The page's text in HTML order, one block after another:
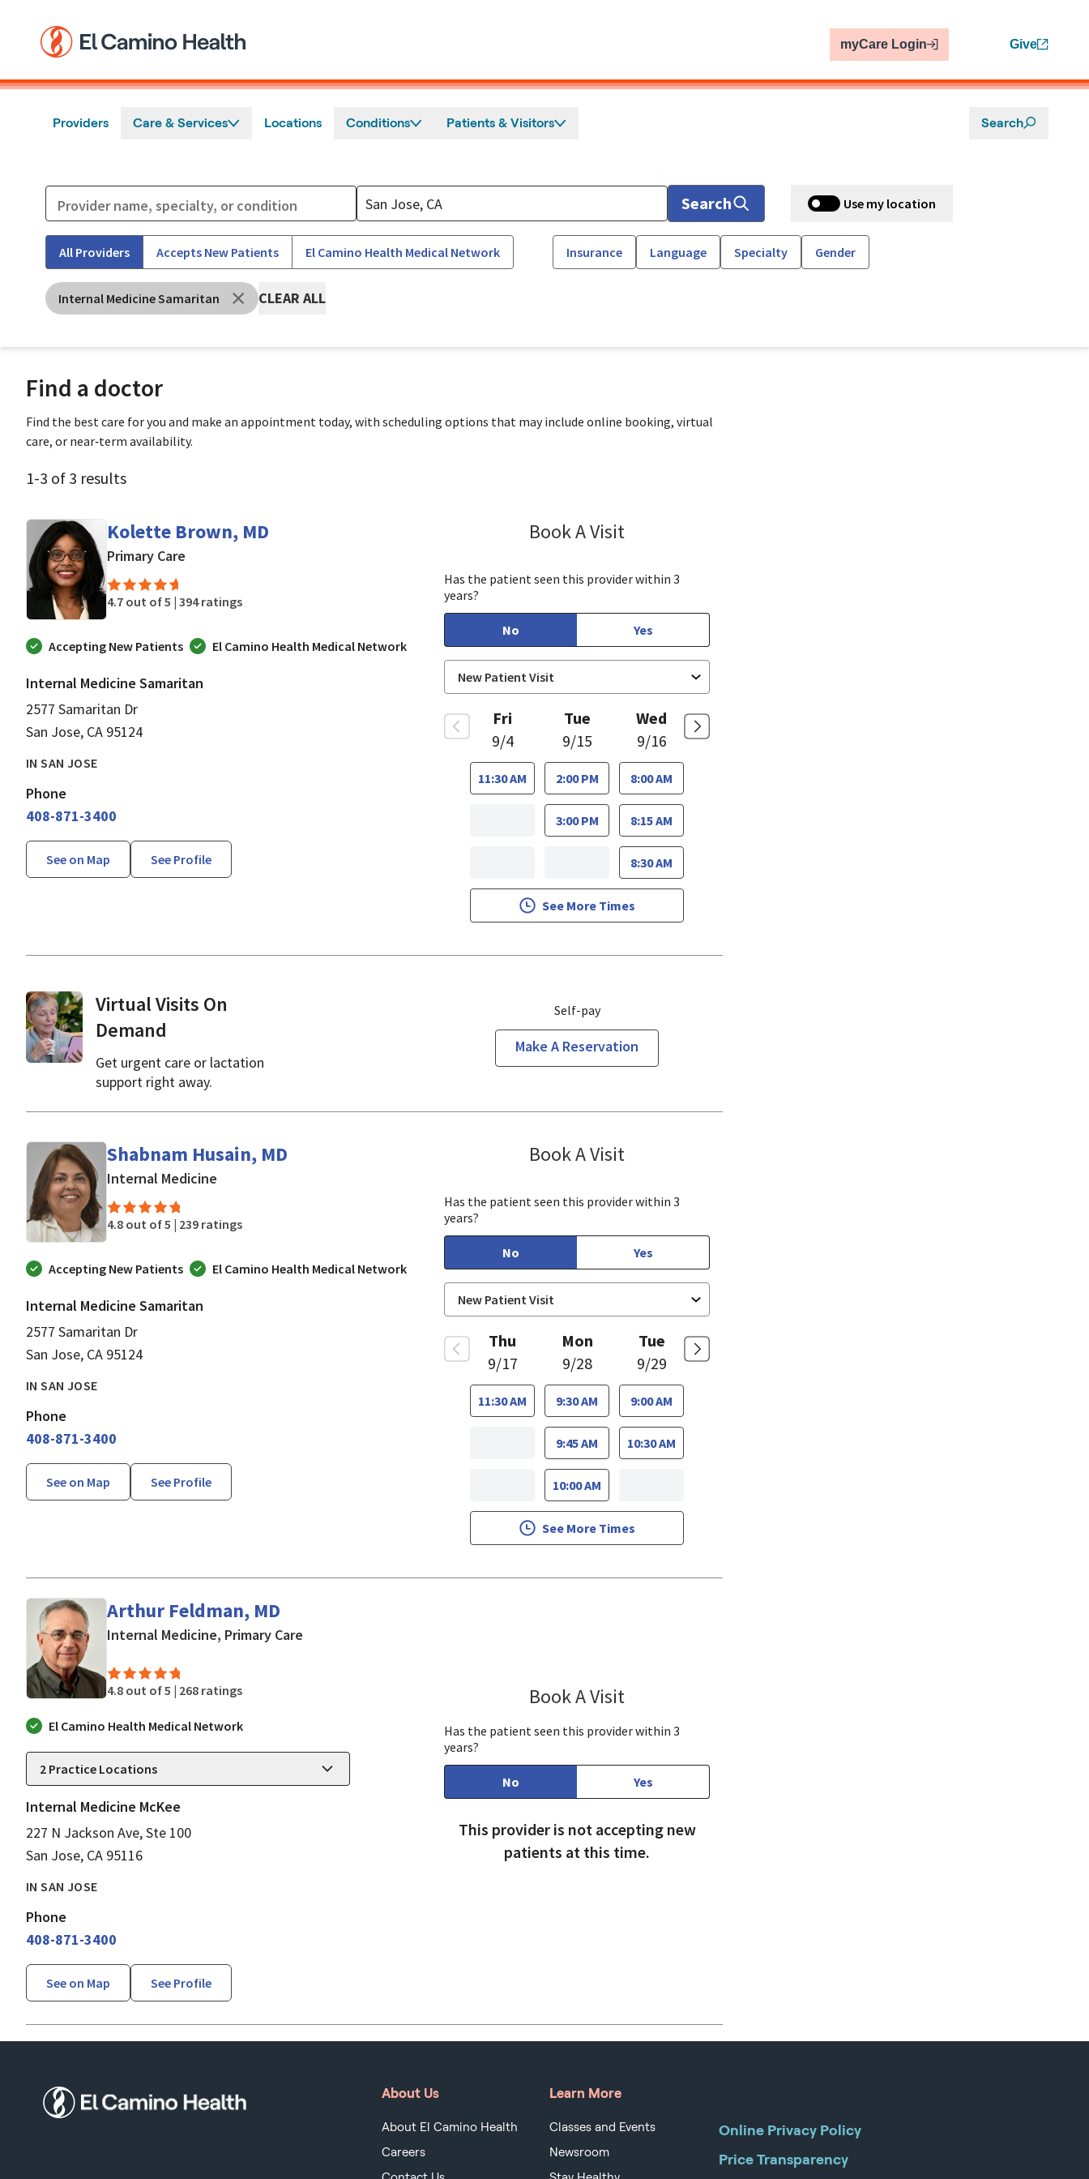
myCare Login Give
Providers Care & Services Locations Conditions Patients & Visitors Search
Search Use my location
All Providers Accepts New Patients El Camino Health Medical Network Insurance Language Specialty Gender
Internal Medicine Samaritan CLEAR ALL
Find a doctor
Find the best care for you and make an appointment today, with scheduling options that may include online booking, virtual
care, or near‑term availability.
1-3 of 3 results
Kolette Brown, MD
Primary Care
4.7 out of 5 | 394 ratings
Accepting New Patients El Camino Health Medical Network
Internal Medicine Samaritan
2577 Samaritan Dr
San Jose, CA 95124
IN SAN JOSE
Phone
408-871-3400
See on Map See Profile
Book A Visit
Has the patient seen this provider within 3
years?
No Yes
Fri
9/4
11:30 AM
Tue
9/15
2:00 PM
3:00 PM
Wed
9/16
8:00 AM
8:15 AM
8:30 AM
See More Times
Virtual Visits On
Demand
Get urgent care or lactation
support right away.
Self-pay
Make A Reservation
Shabnam Husain, MD
Internal Medicine
4.8 out of 5 | 239 ratings
Accepting New Patients El Camino Health Medical Network
Internal Medicine Samaritan
2577 Samaritan Dr
San Jose, CA 95124
IN SAN JOSE
Phone
408-871-3400
See on Map See Profile
Book A Visit
Has the patient seen this provider within 3
years?
No Yes
Thu
9/17
11:30 AM
Mon
9/28
9:30 AM
9:45 AM
10:00 AM
Tue
9/29
9:00 AM
10:30 AM
See More Times
Arthur Feldman, MD
Internal Medicine, Primary Care
4.8 out of 5 | 268 ratings
El Camino Health Medical Network
2 Practice Locations
Internal Medicine McKee
227 N Jackson Ave, Ste 100
San Jose, CA 95116
IN SAN JOSE
Phone
408-871-3400
See on Map See Profile
Book A Visit
Has the patient seen this provider within 3
years?
No Yes
This provider is not accepting new
patients at this time.
About Us
About El Camino Health
Careers
Learn More
Classes and Events
Newsroom
Online Privacy Policy
Price Transparency